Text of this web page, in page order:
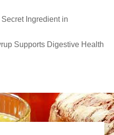
Ingredient in
Supports Digestive Health